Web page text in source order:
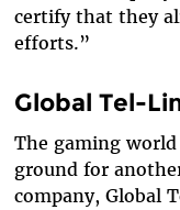
certify that they
efforts.”
Global Tel-
The gaming
ground for
company, Global